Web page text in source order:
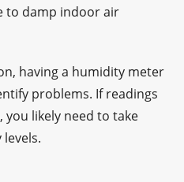
to damp indoor air
having a humidity meter
problems. If readings
you likely need to take